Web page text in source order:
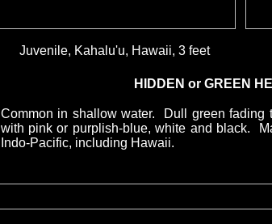
Juvenile, Kahalu'u, Hawaii, 3 feet
HIDDEN or GREEN
Common in shallow water. Dull green fading
with pink or purplish-blue, white and black.
Indo-Pacific, including Hawaii.